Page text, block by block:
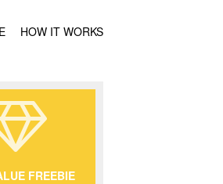
HOW IT WORKS
FREEBIE